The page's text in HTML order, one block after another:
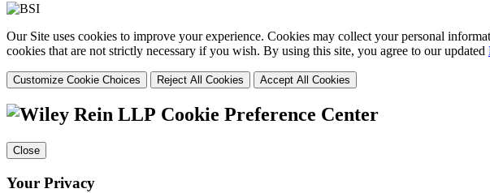
Our Site uses cookies to improve your experience. Cookies may collect your personal
cookies that are not strictly necessary if you wish. By using this site, you agree to our updated
Customize Cookie Choices Reject All Cookies Accept All Cookies
Cookie Preference Center
Close
Your Privacy